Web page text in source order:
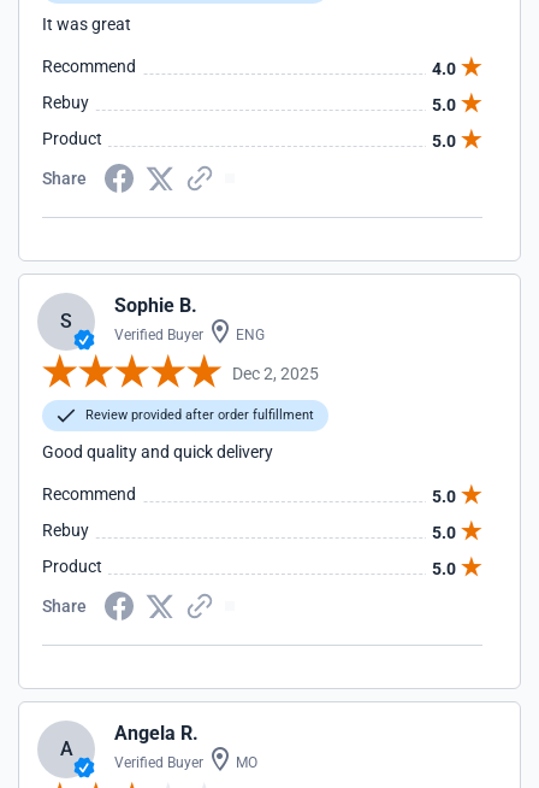
It was great
Recommend
4.0
Rebuy
5.0
Product
5.0
Share
S
Sophie B.
Verified Buyer ENG
Dec 2, 2025
Review provided after order fulfillment
Good quality and quick delivery
Recommend
5.0
Rebuy
5.0
Product
5.0
Share
A
Angela R.
Verified Buyer MO